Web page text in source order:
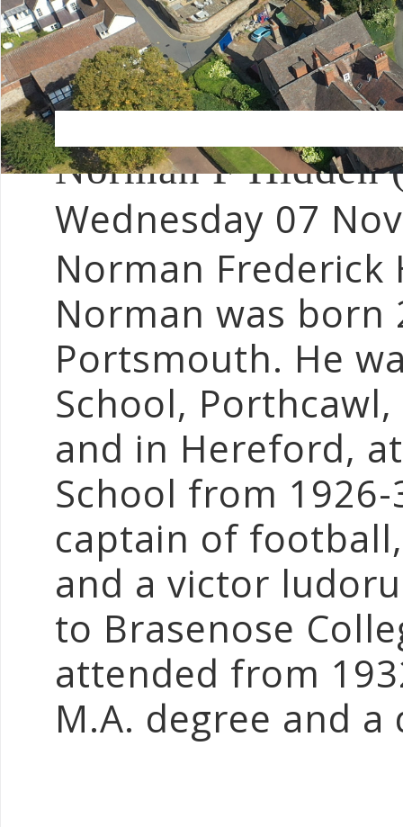
Norman F Hidden
Wednesday 07
Norman Frederick
Norman was born
Portsmouth. He
School,
and in Hereford,
School from
captain of
and a victor
to Brasenose
attended from
M.A. degree and